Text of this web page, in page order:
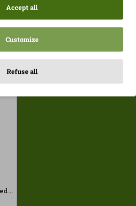
Most Viewed
Fresh montseny spelled pizza PastaSelecta ECO
Accept all
Customize
Refuse all